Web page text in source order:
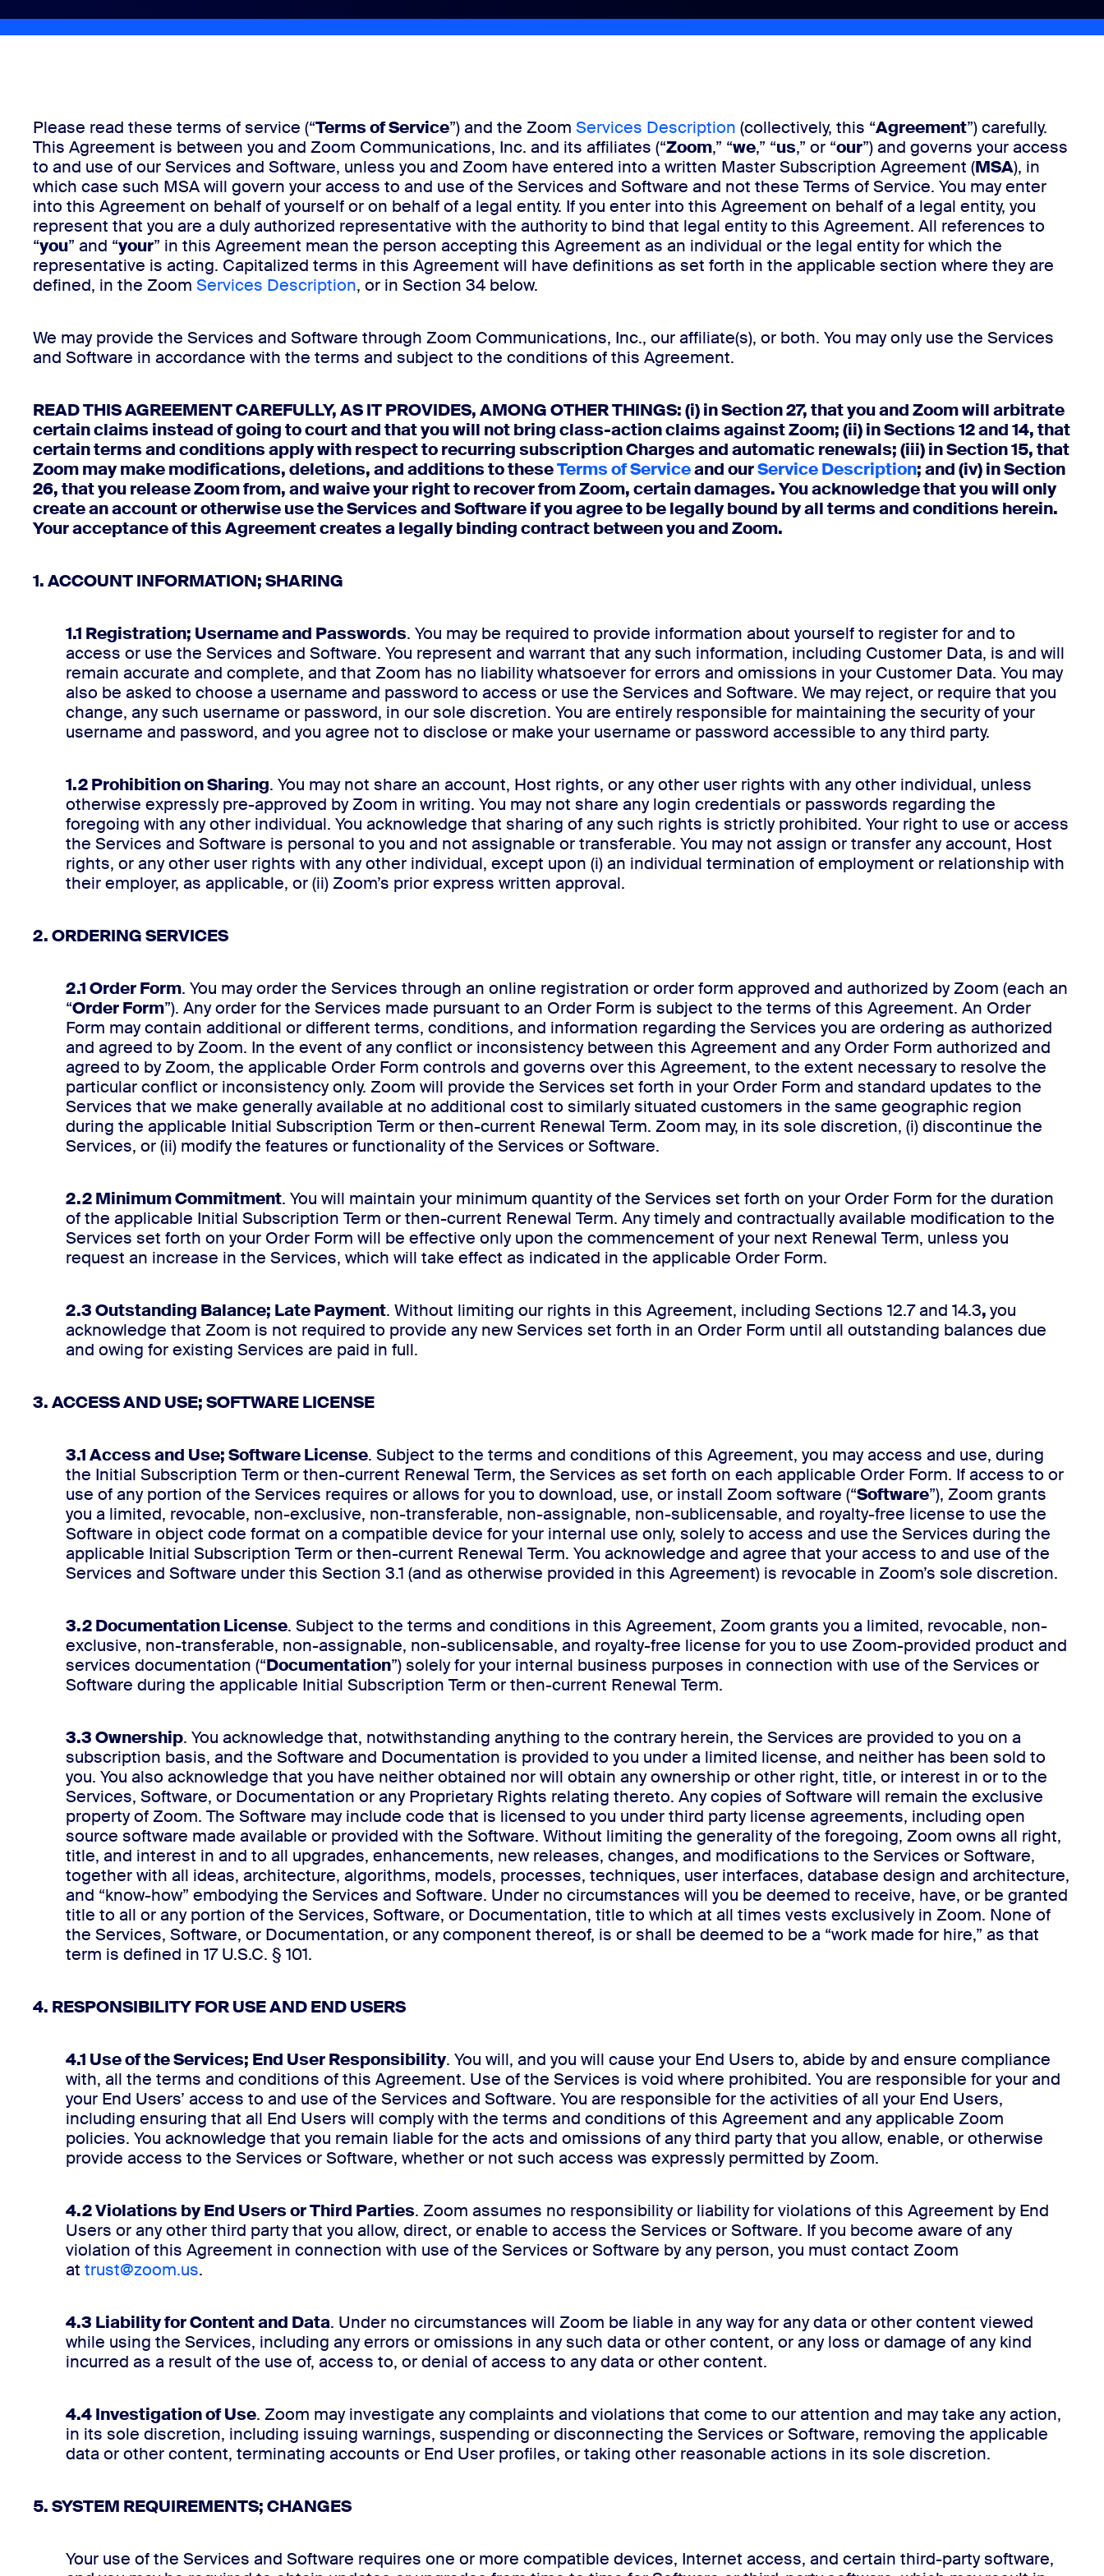
Please read these terms of service (“Terms of Service”) and the Zoom Services Description (collectively, this “Agreement”) carefully.
This Agreement is between you and Zoom Communications, Inc. and its affiliates (“Zoom,” “we,” “us,” or “our”) and governs your access
to and use of our Services and Software, unless you and Zoom have entered into a written Master Subscription Agreement (MSA), in
which case such MSA will govern your access to and use of the Services and Software and not these Terms of Service. You may enter
into this Agreement on behalf of yourself or on behalf of a legal entity. If you enter into this Agreement on behalf of a legal entity, you
represent that you are a duly authorized representative with the authority to bind that legal entity to this Agreement. All references to
“you” and “your” in this Agreement mean the person accepting this Agreement as an individual or the legal entity for which the
representative is acting. Capitalized terms in this Agreement will have definitions as set forth in the applicable section where they are
defined, in the Zoom Services Description, or in Section 34 below.
We may provide the Services and Software through Zoom Communications, Inc., our affiliate(s), or both. You may only use the Services
and Software in accordance with the terms and subject to the conditions of this Agreement.
READ THIS AGREEMENT CAREFULLY, AS IT PROVIDES, AMONG OTHER THINGS: (i) in Section 27, that you and Zoom will arbitrate
certain claims instead of going to court and that you will not bring class-action claims against Zoom; (ii) in Sections 12 and 14, that
certain terms and conditions apply with respect to recurring subscription Charges and automatic renewals; (iii) in Section 15, that
Zoom may make modifications, deletions, and additions to theseTerms of Serviceand ourService Description; and (iv) in Section
26, that you release Zoom from, and waive your right to recover from Zoom, certain damages. You acknowledge that you will only
create an account or otherwise use the Services and Software if you agree to be legally bound by all terms and conditions herein.
Your acceptance of this Agreement creates a legally binding contract between you and Zoom.
1. ACCOUNT INFORMATION; SHARING
1.1 Registration; Username and Passwords. You may be required to provide information about yourself to register for and to
access or use the Services and Software. You represent and warrant that any such information, including Customer Data, is and will
remain accurate and complete, and that Zoom has no liability whatsoever for errors and omissions in your Customer Data. You may
also be asked to choose a username and password to access or use the Services and Software. We may reject, or require that you
change, any such username or password, in our sole discretion. You are entirely responsible for maintaining the security of your
username and password, and you agree not to disclose or make your username or password accessible to any third party.
1.2 Prohibition on Sharing. You may not share an account, Host rights, or any other user rights with any other individual, unless
otherwise expressly pre-approved by Zoom in writing. You may not share any login credentials or passwords regarding the
foregoing with any other individual. You acknowledge that sharing of any such rights is strictly prohibited. Your right to use or access
the Services and Software is personal to you and not assignable or transferable. You may not assign or transfer any account, Host
rights, or any other user rights with any other individual, except upon (i) an individual termination of employment or relationship with
their employer, as applicable, or (ii) Zoom’s prior express written approval.
2. ORDERING SERVICES
2.1 Order Form. You may order the Services through an online registration or order form approved and authorized by Zoom (each an
“Order Form”). Any order for the Services made pursuant to an Order Form is subject to the terms of this Agreement. An Order
Form may contain additional or different terms, conditions, and information regarding the Services you are ordering as authorized
and agreed to by Zoom. In the event of any conflict or inconsistency between this Agreement and any Order Form authorized and
agreed to by Zoom, the applicable Order Form controls and governs over this Agreement, to the extent necessary to resolve the
particular conflict or inconsistency only. Zoom will provide the Services set forth in your Order Form and standard updates to the
Services that we make generally available at no additional cost to similarly situated customers in the same geographic region
during the applicable Initial Subscription Term or then-current Renewal Term. Zoom may, in its sole discretion, (i) discontinue the
Services, or (ii) modify the features or functionality of the Services or Software.
2.2 Minimum Commitment. You will maintain your minimum quantity of the Services set forth on your Order Form for the duration
of the applicable Initial Subscription Term or then-current Renewal Term. Any timely and contractually available modification to the
Services set forth on your Order Form will be effective only upon the commencement of your next Renewal Term, unless you
request an increase in the Services, which will take effect as indicated in the applicable Order Form.
2.3 Outstanding Balance; Late Payment. Without limiting our rights in this Agreement, including Sections 12.7 and 14.3,you
acknowledge that Zoom is not required to provide any new Services set forth in an Order Form until all outstanding balances due
and owing for existing Services are paid in full.
3. ACCESS AND USE; SOFTWARE LICENSE
3.1 Access and Use; Software License. Subject to the terms and conditions of this Agreement, you may access and use, during
the Initial Subscription Term or then-current Renewal Term, the Services as set forth on each applicable Order Form. If access to or
use of any portion of the Services requires or allows for you to download, use, or install Zoom software (“Software”), Zoom grants
you a limited, revocable, non-exclusive, non-transferable, non-assignable, non-sublicensable, and royalty-free license to use the
Software in object code format on a compatible device for your internal use only, solely to access and use the Services during the
applicable Initial Subscription Term or then-current Renewal Term. You acknowledge and agree that your access to and use of the
Services and Software under this Section 3.1 (and as otherwise provided in this Agreement) is revocable in Zoom’s sole discretion.
3.2 Documentation License. Subject to the terms and conditions in this Agreement, Zoom grants you a limited, revocable, non-
exclusive, non-transferable, non-assignable, non-sublicensable, and royalty-free license for you to use Zoom-provided product and
services documentation (“Documentation”) solely for your internal business purposes in connection with use of the Services or
Software during the applicable Initial Subscription Term or then-current Renewal Term.
3.3 Ownership. You acknowledge that, notwithstanding anything to the contrary herein, the Services are provided to you on a
subscription basis, and the Software and Documentation is provided to you under a limited license, and neither has been sold to
you. You also acknowledge that you have neither obtained nor will obtain any ownership or other right, title, or interest in or to the
Services, Software, or Documentation or any Proprietary Rights relating thereto. Any copies of Software will remain the exclusive
property of Zoom. The Software may include code that is licensed to you under third party license agreements, including open
source software made available or provided with the Software. Without limiting the generality of the foregoing, Zoom owns all right,
title, and interest in and to all upgrades, enhancements, new releases, changes, and modifications to the Services or Software,
together with all ideas, architecture, algorithms, models, processes, techniques, user interfaces, database design and architecture,
and “know-how” embodying the Services and Software. Under no circumstances will you be deemed to receive, have, or be granted
title to all or any portion of the Services, Software, or Documentation, title to which at all times vests exclusively in Zoom. None of
the Services, Software, or Documentation, or any component thereof, is or shall be deemed to be a “work made for hire,” as that
term is defined in 17 U.S.C. § 101.
4. RESPONSIBILITY FOR USE AND END USERS
4.1 Use of the Services; End User Responsibility. You will, and you will cause your End Users to, abide by and ensure compliance
with, all the terms and conditions of this Agreement. Use of the Services is void where prohibited. You are responsible for your and
your End Users’ access to and use of the Services and Software. You are responsible for the activities of all your End Users,
including ensuring that all End Users will comply with the terms and conditions of this Agreement and any applicable Zoom
policies. You acknowledge that you remain liable for the acts and omissions of any third party that you allow, enable, or otherwise
provide access to the Services or Software, whether or not such access was expressly permitted by Zoom.
4.2 Violations by End Users or Third Parties. Zoom assumes no responsibility or liability for violations of this Agreement by End
Users or any other third party that you allow, direct, or enable to access the Services or Software. If you become aware of any
violation of this Agreement in connection with use of the Services or Software by any person, you must contact Zoom
at trust@zoom.us.
4.3 Liability for Content and Data. Under no circumstances will Zoom be liable in any way for any data or other content viewed
while using the Services, including any errors or omissions in any such data or other content, or any loss or damage of any kind
incurred as a result of the use of, access to, or denial of access to any data or other content.
4.4 Investigation of Use. Zoom may investigate any complaints and violations that come to our attention and may take any action,
in its sole discretion, including issuing warnings, suspending or disconnecting the Services or Software, removing the applicable
data or other content, terminating accounts or End User profiles, or taking other reasonable actions in its sole discretion.
5. SYSTEM REQUIREMENTS; CHANGES
Your use of the Services and Software requires one or more compatible devices, Internet access, and certain third-party software,